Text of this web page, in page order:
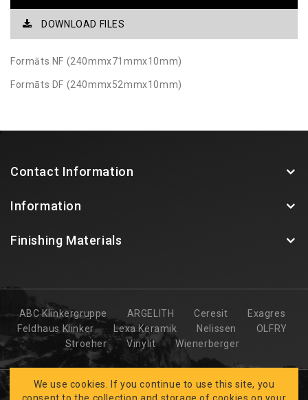
DOWNLOAD FILES
Formāts NF (240mmx71mmx10mm)
Formāts DF (240mmx52mmx10mm)
Contact Information
Information
Finishing Materials
ABC Klinkergruppe ARGELITH Ceresit
Exagres
Feldhaus Klinker
Lexa Keramik Nelissen
OLFRY
Stroeher
Vinylit Wienerberger
We use cookies. If you continue to use this site, you